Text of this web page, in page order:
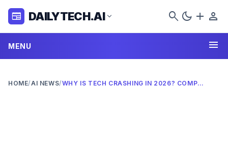
newspaper DAILYTECH.AI expand_more search dark_mode add person
MENU menu
HOME/AI NEWS/ WHY IS TECH CRASHING IN 2026? COMPLETE ANALYSIS